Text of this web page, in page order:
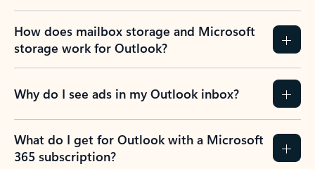
How does mailbox storage and Microsoft
storage work for Outlook?
Why do I see ads in my Outlook inbox?
What do I get for Outlook with a Microsoft
365 subscription?